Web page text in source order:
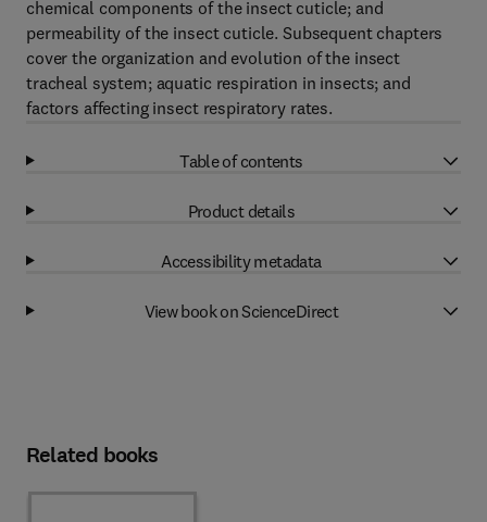
chemical components of the insect cuticle; and
permeability of the insect cuticle. Subsequent chapters
cover the organization and evolution of the insect
tracheal system; aquatic respiration in insects; and
factors affecting insect respiratory rates.
Table of contents
Product details
Accessibility metadata
View book on ScienceDirect
Related books